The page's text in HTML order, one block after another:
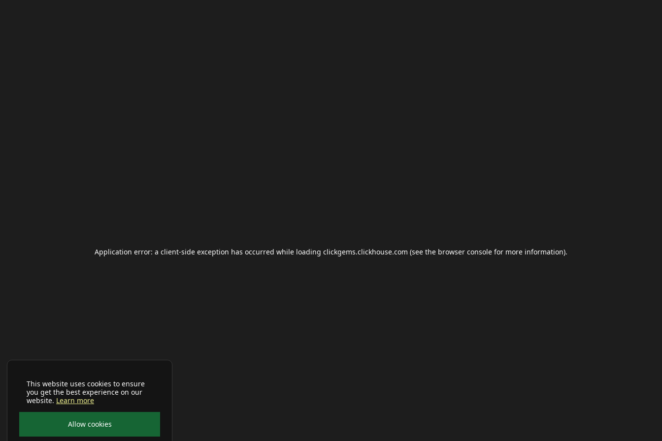
This website uses cookies to ensure
you get the best experience on our
website. Learn more
Allow cookies
Application error: a client-side exception has occurred while loading clickgems.clickhouse.com (see the browser console for more information).